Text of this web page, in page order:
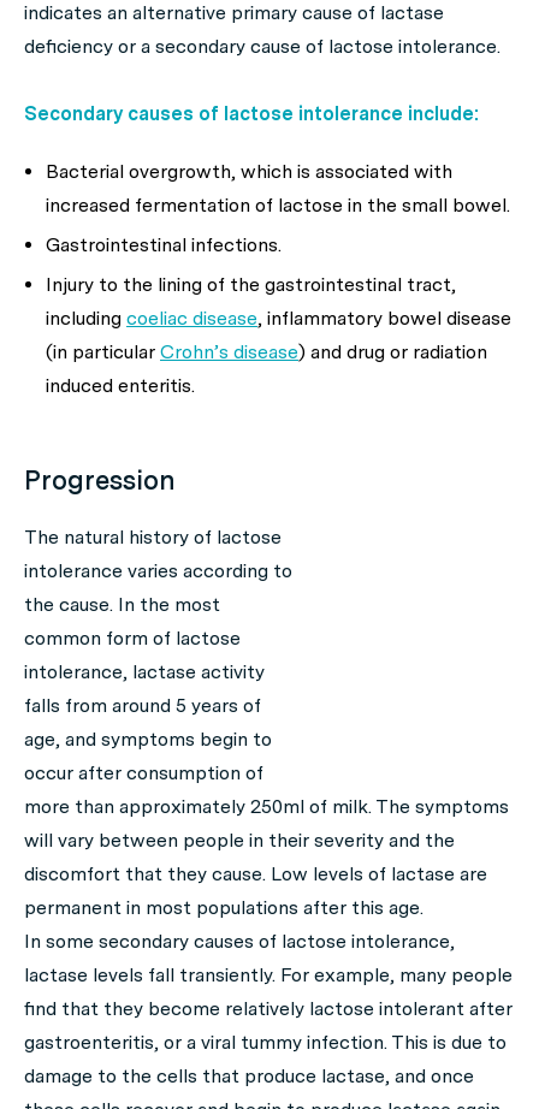
indicates an alternative primary cause of lactase
deficiency or a secondary cause of lactose intolerance.
Secondary causes of lactose intolerance include:
Bacterial overgrowth, which is associated with
increased fermentation of lactose in the small bowel.
Gastrointestinal infections.
Injury to the lining of the gastrointestinal tract,
including coeliac disease, inflammatory bowel disease
(in particular Crohn’s disease) and drug or radiation
induced enteritis.
Progression
The natural history of lactose
intolerance varies according to
the cause. In the most
common form of lactose
intolerance, lactase activity
falls from around 5 years of
age, and symptoms begin to
occur after consumption of
more than approximately 250ml of milk. The symptoms
will vary between people in their severity and the
discomfort that they cause. Low levels of lactase are
permanent in most populations after this age.
In some secondary causes of lactose intolerance,
lactase levels fall transiently. For example, many people
find that they become relatively lactose intolerant after
gastroenteritis, or a viral tummy infection. This is due to
damage to the cells that produce lactase, and once